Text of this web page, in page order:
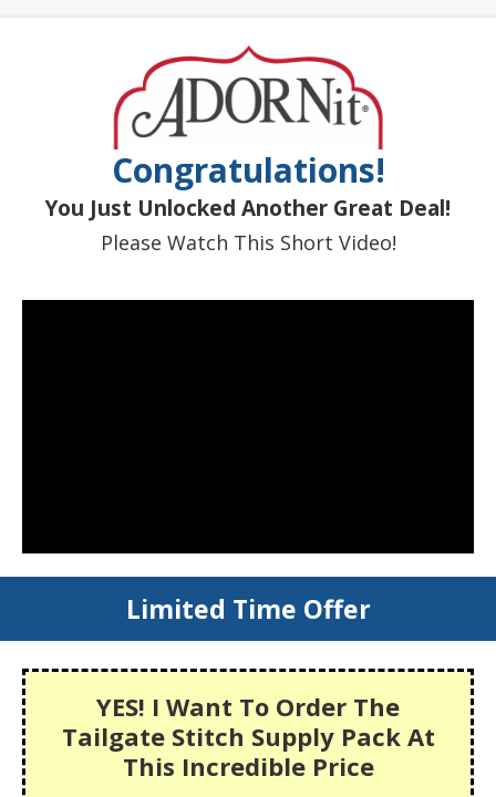
Congratulations!
You Just Unlocked Another Great Deal!
Please Watch This Short Video!
Limited Time Offer
YES! I Want To Order The
Tailgate Stitch Supply Pack At
This Incredible Price